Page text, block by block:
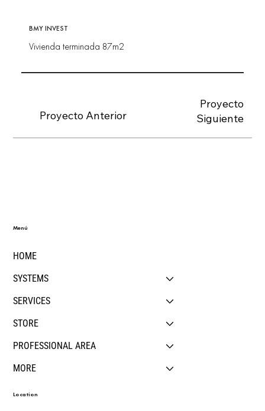
Proyecto
Siguiente
Proyecto Anterior
BMY INVEST
Vivienda terminada 87m2
HOME
SYSTEMS
SERVICES
STORE
PROFESSIONAL AREA
MORE
Menú
Location